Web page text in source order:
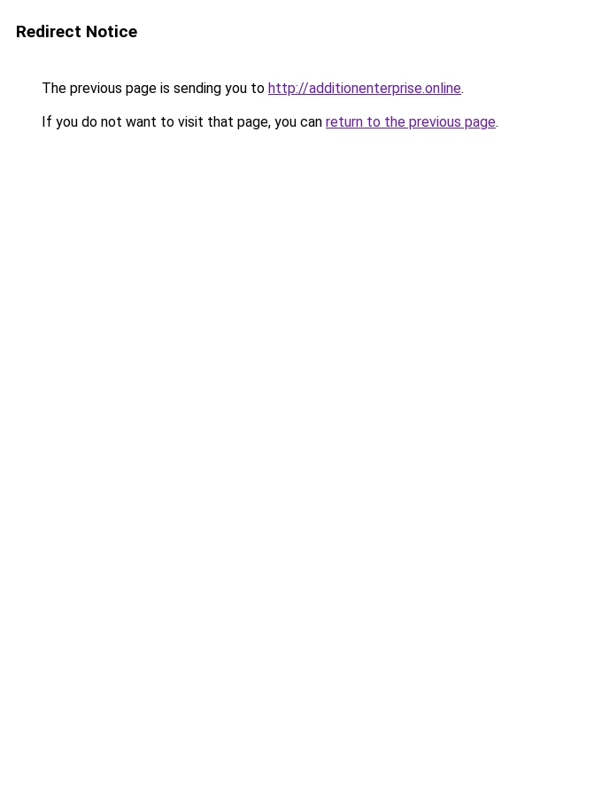
Redirect Notice
The previous page is sending you to http://additionenterprise.online.
If you do not want to visit that page, you can return to the previous page.